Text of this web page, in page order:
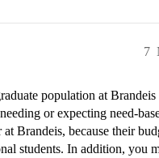
7
population at
or expecting need-
Brandeis, because their
students. In addition, you